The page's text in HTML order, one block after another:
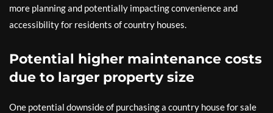
more planning and potentially impacting convenience and
accessibility for residents of country houses.
Potential higher maintenance costs
due to larger property size
One potential downside of purchasing a country house for sale